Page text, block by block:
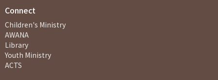
Connect
Children's Ministry
AWANA
Library
Youth Ministry
ACTS